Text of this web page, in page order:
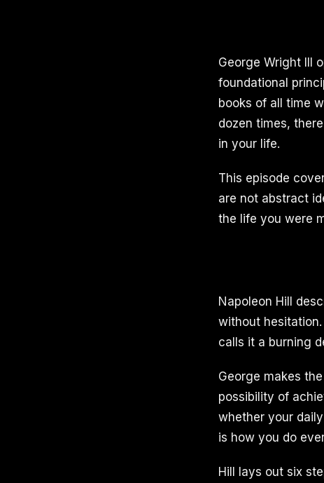
George Wright III
foundational
books of all time
dozen times,
in your life.
This episode
are not abstract
the life you were
Napoleon Hill
without hesitation.
calls it a burning
George makes
possibility of
whether your
is how you do
Hill lays out six